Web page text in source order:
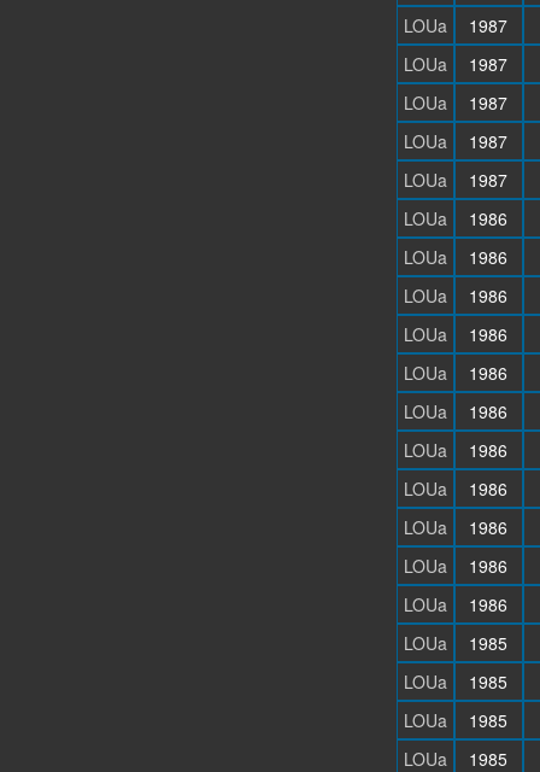
LOUa
1987
LOUa
1987
LOUa
1987
LOUa
1987
LOUa
1987
LOUa
1986
LOUa
1986
LOUa
1986
LOUa
1986
LOUa
1986
LOUa
1986
LOUa
1986
LOUa
1986
LOUa
1986
LOUa
1986
LOUa
1986
LOUa
1985
LOUa
1985
LOUa
1985
LOUa
1985